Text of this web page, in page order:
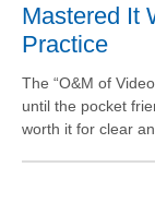
Mastered It
Practice
The “O&M of
until the pocket
worth it for clear